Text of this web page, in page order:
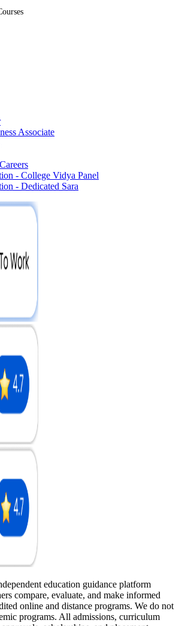
Associate
- College Vidya Panel
- Dedicated Sara
education guidance platform
compare, evaluate, and make informed
online and distance programs. We do not
programs. All admissions, curriculum